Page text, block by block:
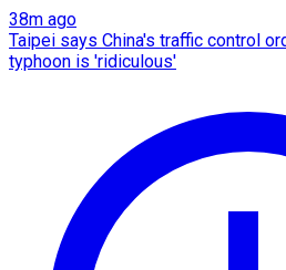
38m ago
Taipei says China's traffic control
typhoon is 'ridiculous'